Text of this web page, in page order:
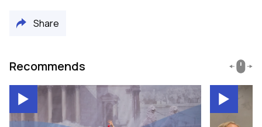
Share
Recommends